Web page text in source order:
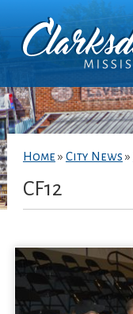
Home » City News »
CF12